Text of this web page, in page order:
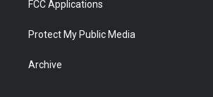
FCC Applications
Protect My Public Media
Archive